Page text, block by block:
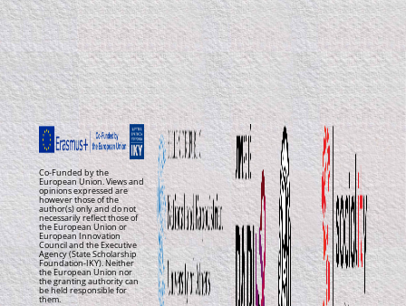
Co-Funded by the
European Union. Views and
opinions expressed are
however those of the
author(s) only and do not
necessarily reflect those of
the European Union or
European Innovation
Council and the Executive
Agency (State Scholarship
Foundation-IKY). Neither
the European Union nor
the granting authority can
be held responsible for
them.